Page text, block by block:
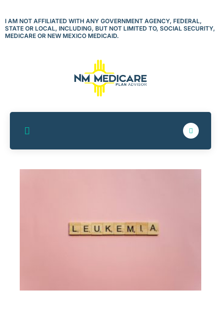
to
content
I AM NOT AFFILIATED WITH ANY GOVERNMENT AGENCY, FEDERAL,
STATE OR LOCAL, INCLUDING, BUT NOT LIMITED TO, SOCIAL SECURITY,
MEDICARE OR NEW MEXICO MEDICAID.